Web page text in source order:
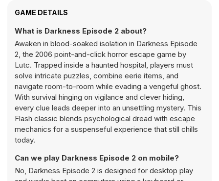
GAME DETAILS
What is Darkness Episode 2 about?
Awaken in blood-soaked isolation in Darkness Episode
2, the 2006 point-and-click horror escape game by
Lutc. Trapped inside a haunted hospital, players must
solve intricate puzzles, combine eerie items, and
navigate room-to-room while evading a vengeful ghost.
With survival hinging on vigilance and clever hiding,
every clue leads deeper into an unsettling mystery. This
Flash classic blends psychological dread with escape
mechanics for a suspenseful experience that still chills
today.
Can we play Darkness Episode 2 on mobile?
No, Darkness Episode 2 is designed for desktop play